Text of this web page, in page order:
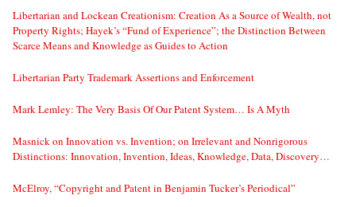
Libertarian and Lockean Creationism: Creation As a Source of Wealth, not
Property Rights; Hayek’s “Fund of Experience”; the Distinction Between
Scarce Means and Knowledge as Guides to Action
Libertarian Party Trademark Assertions and Enforcement
Mark Lemley: The Very Basis Of Our Patent System… Is A Myth
Masnick on Innovation vs. Invention; on Irrelevant and Nonrigorous
Distinctions: Innovation, Invention, Ideas, Knowledge, Data, Discovery…
McElroy, “Copyright and Patent in Benjamin Tucker’s Periodical”